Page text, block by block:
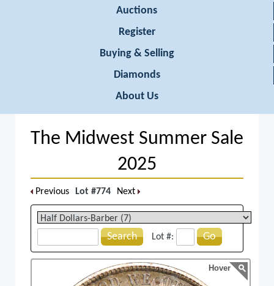
Auctions
Register
Buying & Selling
Diamonds
About Us
The Midwest Summer Sale
2025
Previous Lot #774 Next
Search Lot #: Go
Hover